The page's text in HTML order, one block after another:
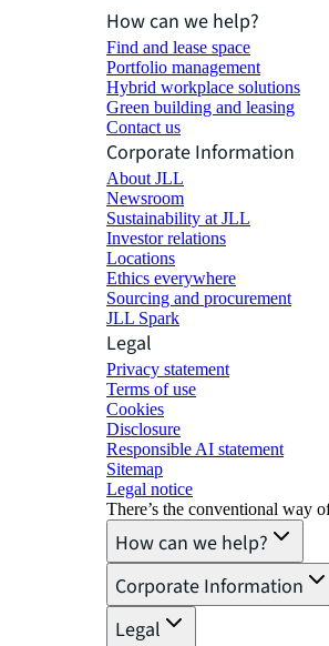
How can we help?
Find and lease space
Portfolio management
Hybrid workplace solutions
Green building and leasing
Contact us
Corporate Information
About JLL
Newsroom
Sustainability at JLL
Investor relations
Locations
Ethics everywhere
Sourcing and procurement
JLL Spark
Legal
Privacy statement
Terms of use
Cookies
Disclosure
Responsible AI statement
Sitemap
Legal notice​
There’s the conventional way
How can we help?
Corporate Information
Legal